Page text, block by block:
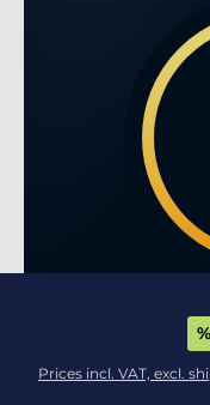
%
Prices incl. VAT, excl.